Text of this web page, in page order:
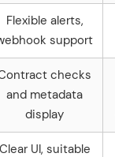
Flexible alerts,
support
checks
and metadata
display
Clear UI, suitable